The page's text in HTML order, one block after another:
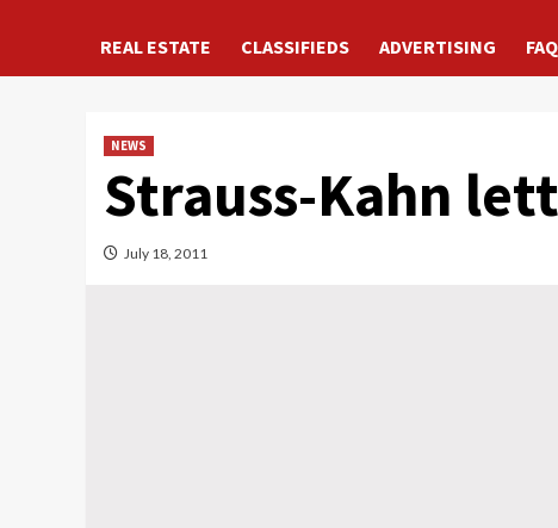
REAL ESTATE CLASSIFIEDS ADVERTISING
NEWS
Strauss-Kahn
July 18, 2011